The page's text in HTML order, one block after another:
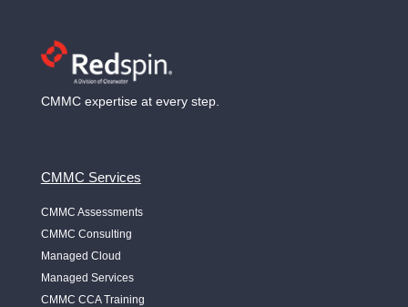
CMMC expertise at every step.
CMMC Services
CMMC Assessments
CMMC Consulting
Managed Cloud
Managed Services
CMMC CCA Training